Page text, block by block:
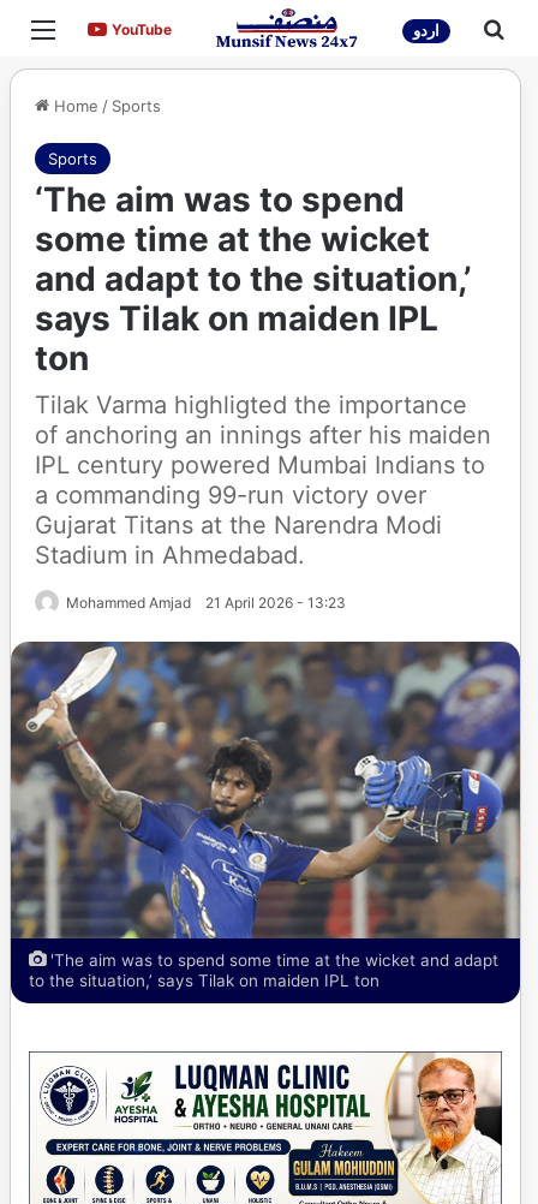
Menu YouTubeYouTube اردو
Home / Sports
Sports
‘The aim was to spend
some time at the wicket
and adapt to the situation,’
says Tilak on maiden IPL
ton
Tilak Varma highligted the importance
of anchoring an innings after his maiden
IPL century powered Mumbai Indians to
a commanding 99-run victory over
Gujarat Titans at the Narendra Modi
Stadium in Ahmedabad.
Mohammed Amjad 21 April 2026 - 13:23
'The aim was to spend some time at the wicket and adapt
to the situation,’ says Tilak on maiden IPL ton